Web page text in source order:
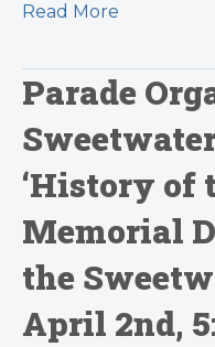
Read More
Parade
‘History
Memorial
the
April 2nd,